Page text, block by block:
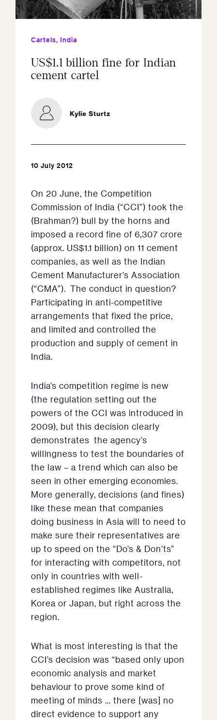
Cartels, India
US$1.1 billion fine for Indian
cement cartel
Kylie Sturtz
10 July 2012
On 20 June, the Competition
Commission of India (“CCI”) took the
(Brahman?) bull by the horns and
imposed a record fine of 6,307 crore
(approx. US$1.1 billion) on 11 cement
companies, as well as the Indian
Cement Manufacturer’s Association
(“CMA”). The conduct in question?
Participating in anti-competitive
arrangements that fixed the price,
and limited and controlled the
production and supply of cement in
India.
India’s competition regime is new
(the regulation setting out the
powers of the CCI was introduced in
2009), but this decision clearly
demonstrates the agency’s
willingness to test the boundaries of
the law – a trend which can also be
seen in other emerging economies.
More generally, decisions (and fines)
like these mean that companies
doing business in Asia will to need to
make sure their representatives are
up to speed on the “Do’s & Don’ts”
for interacting with competitors, not
only in countries with well-
established regimes like Australia,
Korea or Japan, but right across the
region.
What is most interesting is that the
CCI’s decision was “based only upon
economic analysis and market
behaviour to prove some kind of
meeting of minds … there [was] no
direct evidence to support any